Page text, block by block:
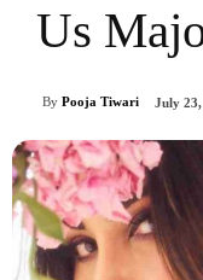
Us
By Pooja Tiwari July 23,